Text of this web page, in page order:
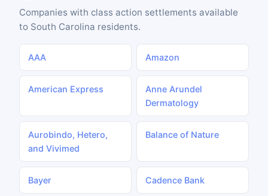
Companies with class action settlements available
to South Carolina residents.
AAA Amazon
American Express
Anne Arundel
Dermatology
Aurobindo, Hetero,
and Vivimed
Balance of Nature
Bayer Cadence Bank